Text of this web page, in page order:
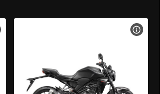
VIEW BIKE SPECS VIEW